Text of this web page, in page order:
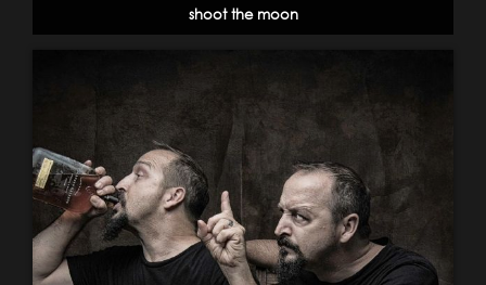
shoot the moon